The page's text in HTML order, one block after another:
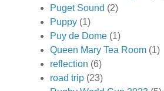
Puget Sound (2)
Puppy (1)
Puy de Dome (1)
Queen Mary Tea Room (1)
reflection (6)
road trip (23)